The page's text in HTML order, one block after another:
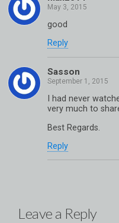
good
Reply
Sasson
I had never
very much to
Best Regards.
Reply
Leave a Reply